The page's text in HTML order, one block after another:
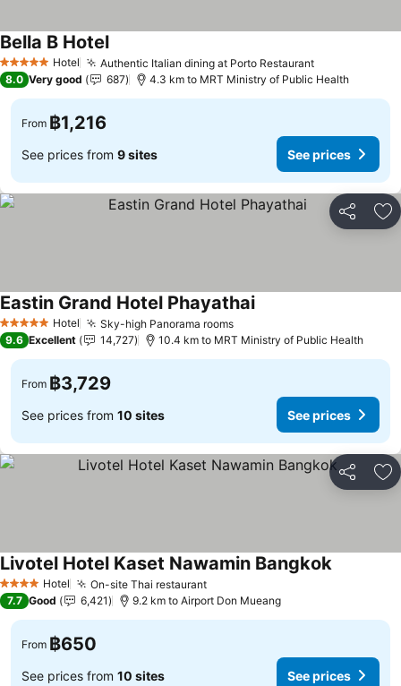
5 Stars Hotel Authentic Italian dining at Porto Restaurant
Bella B Hotel
8.0 Very good 687 4.3 km to MRT Ministry of Public Health
From ฿1,216
See prices from 9 sites See prices
Share
5 Stars Hotel Sky-high Panorama rooms
Eastin Grand Hotel Phayathai
9.6 Excellent 14,727 10.4 km to MRT Ministry of Public Health
From ฿3,729
See prices from 10 sites See prices
Share
4 Stars Hotel On-site Thai restaurant
Livotel Hotel Kaset Nawamin Bangkok
7.7 Good 6,421 9.2 km to Airport Don Mueang
From ฿650
See prices from 10 sites See prices